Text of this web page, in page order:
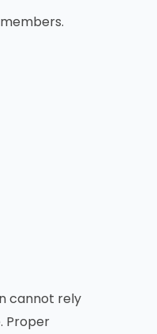
cannot rely
Proper